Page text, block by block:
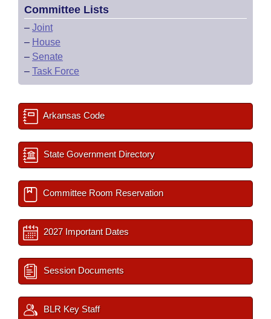
Committee Lists
– Joint
– House
– Senate
– Task Force
Arkansas Code
State Government Directory
Committee Room Reservation
2027 Important Dates
Session Documents
BLR Key Staff